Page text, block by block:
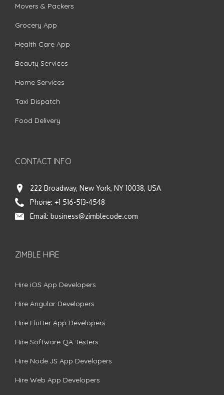
Movers & Packers
Grocery App
Health Care App
Beauty Services
Home Services
Taxi Dispatch
Food Delivery
CONTACT INFO
222 Broadway, New York, NY 10038, USA
Phone: +1 516-513-4548
Email: business@zimblecode.com
ZIMBLE HIRE
Hire iOS App Developers
Hire Angular Developers
Hire Flutter App Developers
Hire Software QA Testers
Hire Node.JS App Developers
Hire Web App Developers